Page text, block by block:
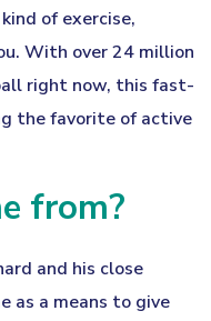
of exercise,
With over 24 million
right now, this fast-
the favorite of active
from?
and his close
as a means to give